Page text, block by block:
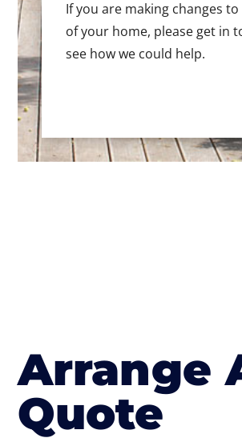
If you are making changes
of your home, please get in
see how we could help.
Arrange
Quote